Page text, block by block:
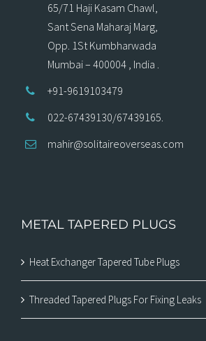
65/71 Haji Kasam Chawl,
Sant Sena Maharaj Marg,
Opp. 1St Kumbharwada
Mumbai – 400004 , India .
+91-9619103479
022-67439130/67439165.
mahir@solitaireoverseas.com
METAL TAPERED PLUGS
Heat Exchanger Tapered Tube Plugs
Threaded Tapered Plugs For Fixing Leaks